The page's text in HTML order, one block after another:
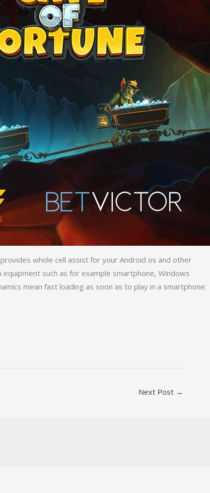
whole cell assist for your Android os and other
such as for example smartphone, Windows
mean fast loading as soon as to play in a smartphone.
Next Post →